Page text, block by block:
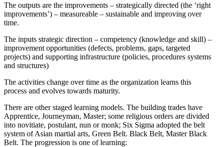
The outputs are the improvements – strategically directed (the ‘right
improvements’) – measureable – sustainable and improving over
time.
The inputs strategic direction – competency (knowledge and skill) –
improvement opportunities (defects, problems, gaps, targeted
projects) and supporting infrastructure (policies, procedures systems
and structures)
The activities change over time as the organization learns this
process and evolves towards maturity.
There are other staged learning models. The building trades have
Apprentice, Journeyman, Master; some religious orders are divided
into novitiate, postulant, nun or monk; Six Sigma adopted the belt
system of Asian martial arts, Green Belt. Black Belt, Master Black
Belt. The progression is one of learning: